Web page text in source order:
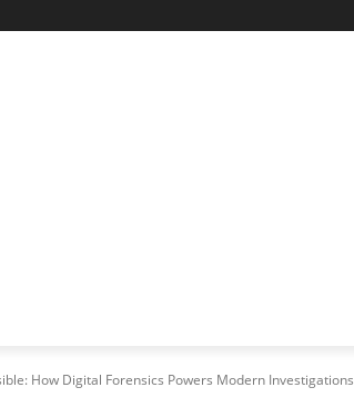
How Digital Forensics Powers Modern Investigations